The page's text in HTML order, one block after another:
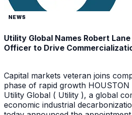
NEWS
Utility Global Names Robert
Officer to Drive
Capital markets veteran joins
phase of rapid growth
Utility Global ( Utility ), a global
economic industrial